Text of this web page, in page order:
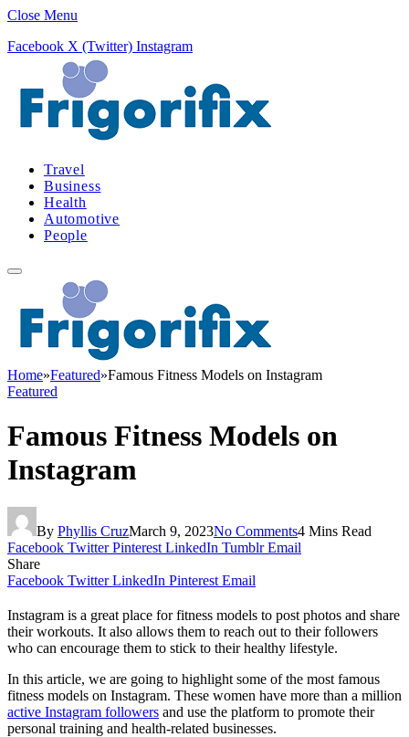
Close Menu
Facebook X (Twitter) Instagram
Travel
Business
Health
Automotive
People
Home»Featured»Famous Fitness Models on Instagram
Featured
Famous Fitness Models on
Instagram
By Phyllis CruzMarch 9, 2023No Comments4 Mins Read
Facebook Twitter Pinterest LinkedIn Tumblr Email
Share
Facebook Twitter LinkedIn Pinterest Email
Instagram is a great place for fitness models to post photos and share
their workouts. It also allows them to reach out to their followers
who can encourage them to stick to their healthy lifestyle.
In this article, we are going to highlight some of the most famous
fitness models on Instagram. These women have more than a million
active Instagram followers and use the platform to promote their
personal training and health-related businesses.